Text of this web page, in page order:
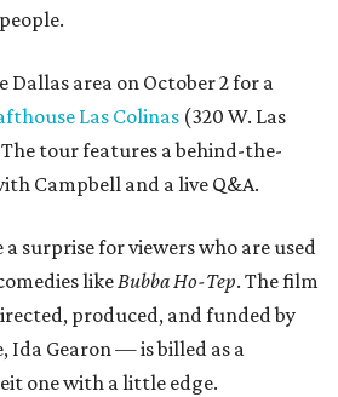
Dallas area on October 2 for a
Las Colinas (320 W. Las
tour features a behind-the-
Campbell and a live Q&A.
a surprise for viewers who are used
likeBubba Ho-Tep. The film
produced, and funded by
Ida Gearon — is billed as a
one with a little edge.